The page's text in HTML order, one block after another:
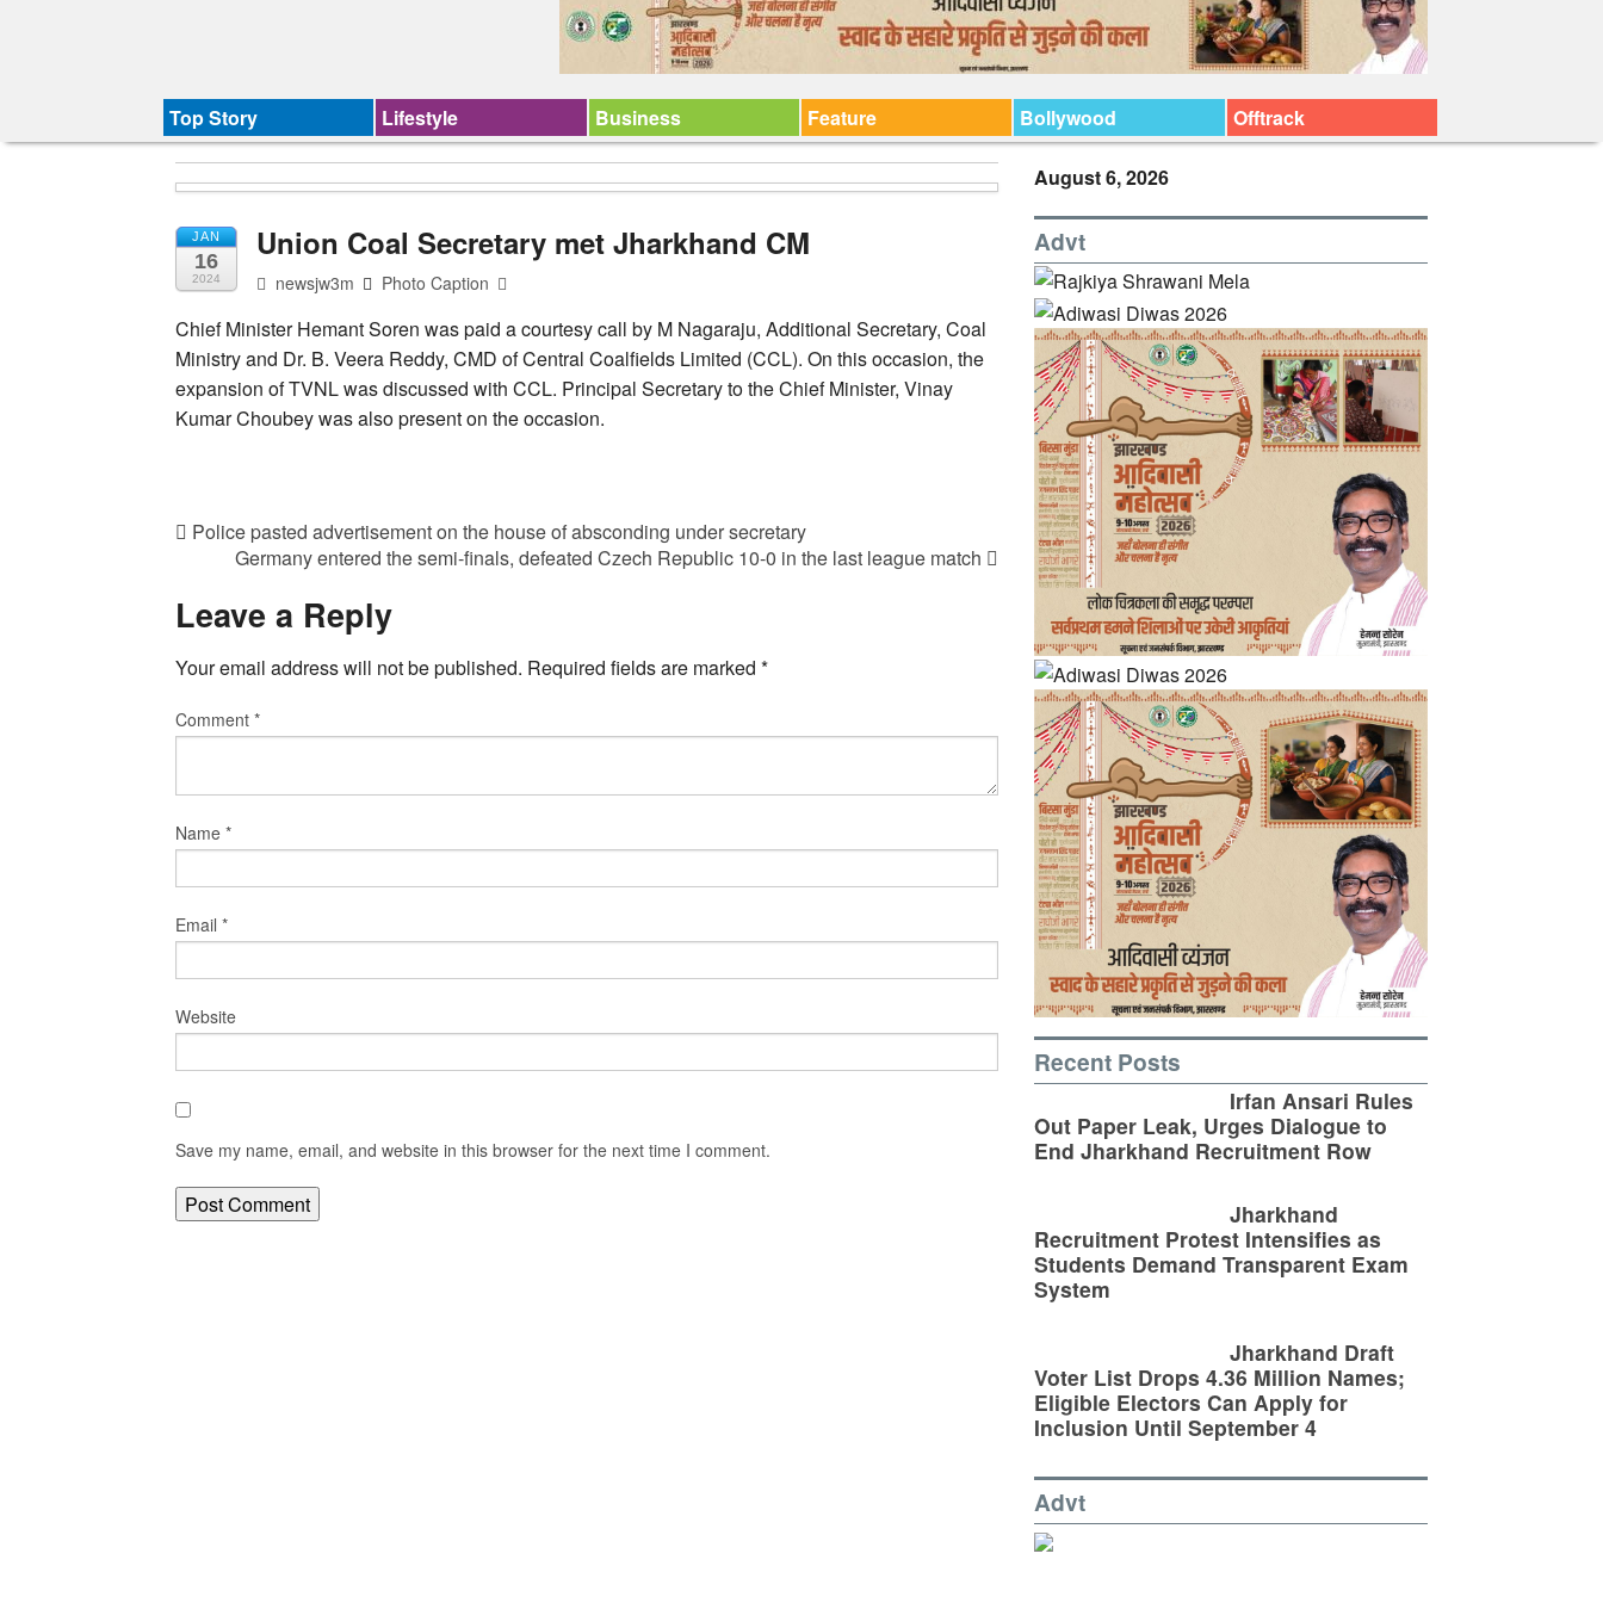
Top Story Lifestyle Business Feature Bollywood Offtrack
JAN
16
2024
Union Coal Secretary met Jharkhand CM
newsjw3m Photo Caption
Chief Minister Hemant Soren was paid a courtesy call by M Nagaraju, Additional Secretary, Coal
Ministry and Dr. B. Veera Reddy, CMD of Central Coalfields Limited (CCL). On this occasion, the
expansion of TVNL was discussed with CCL. Principal Secretary to the Chief Minister, Vinay
Kumar Choubey was also present on the occasion.
Police pasted advertisement on the house of absconding under secretary
Germany entered the semi-finals, defeated Czech Republic 10-0 in the last league match
Leave a Reply
Your email address will not be published. Required fields are marked *
Comment *
Name *
Email *
Website
Save my name, email, and website in this browser for the next time I comment.
August 6, 2026
Advt
Recent Posts
Irfan Ansari Rules
Out Paper Leak, Urges Dialogue to
End Jharkhand Recruitment Row
Jharkhand
Recruitment Protest Intensifies as
Students Demand Transparent Exam
System
Jharkhand Draft
Voter List Drops 4.36 Million Names;
Eligible Electors Can Apply for
Inclusion Until September 4
Advt